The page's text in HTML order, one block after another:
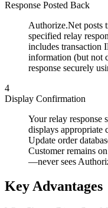
Response Posted Back
Authorize.Net posts
specified relay
includes transaction
information (but not
response securely
4
Display Confirmation
Your relay response
displays appropriate
Update order
Customer remains
—never sees
Key Advantages